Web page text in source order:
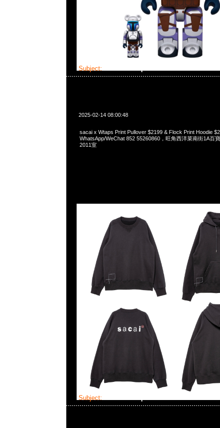
Subject:
2025-02-14 08:00:48
sacai x Wtaps Print Pullover $2199 & Flock Print Hoodie
WhatsApp/WeChat 852 55260860，旺角西洋菜南街1A百
2011室
Subject: